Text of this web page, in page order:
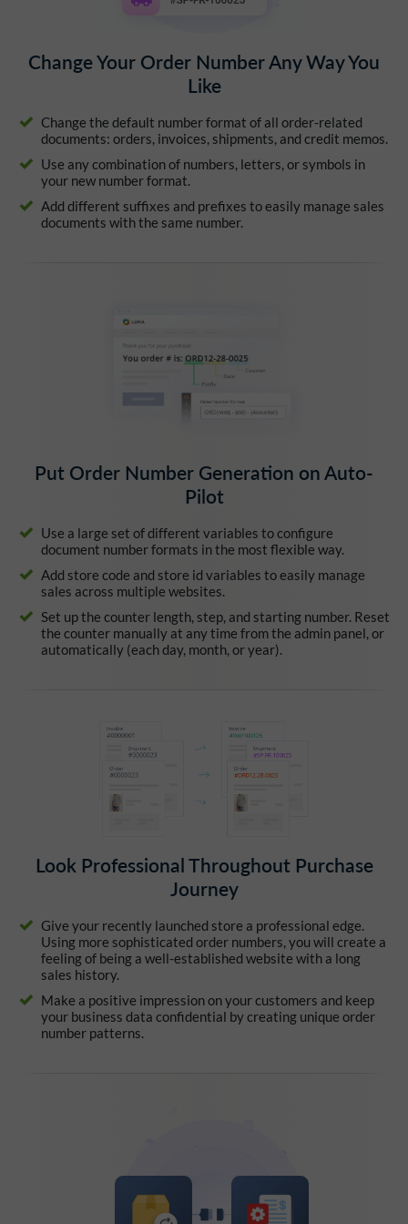
Change Your Order Number Any Way You
Like
Change the default number format of all order-related
documents: orders, invoices, shipments, and credit memos.
Use any combination of numbers, letters, or symbols in
your new number format.
Add different suffixes and prefixes to easily manage sales
documents with the same number.
Put Order Number Generation on Auto-
Pilot
Use a large set of different variables to configure
document number formats in the most flexible way.
Add store code and store id variables to easily manage
sales across multiple websites.
Set up the counter length, step, and starting number. Reset
the counter manually at any time from the admin panel, or
automatically (each day, month, or year).
Look Professional Throughout Purchase
Journey
Give your recently launched store a professional edge.
Using more sophisticated order numbers, you will create a
feeling of being a well-established website with a long
sales history.
Make a positive impression on your customers and keep
your business data confidential by creating unique order
number patterns.